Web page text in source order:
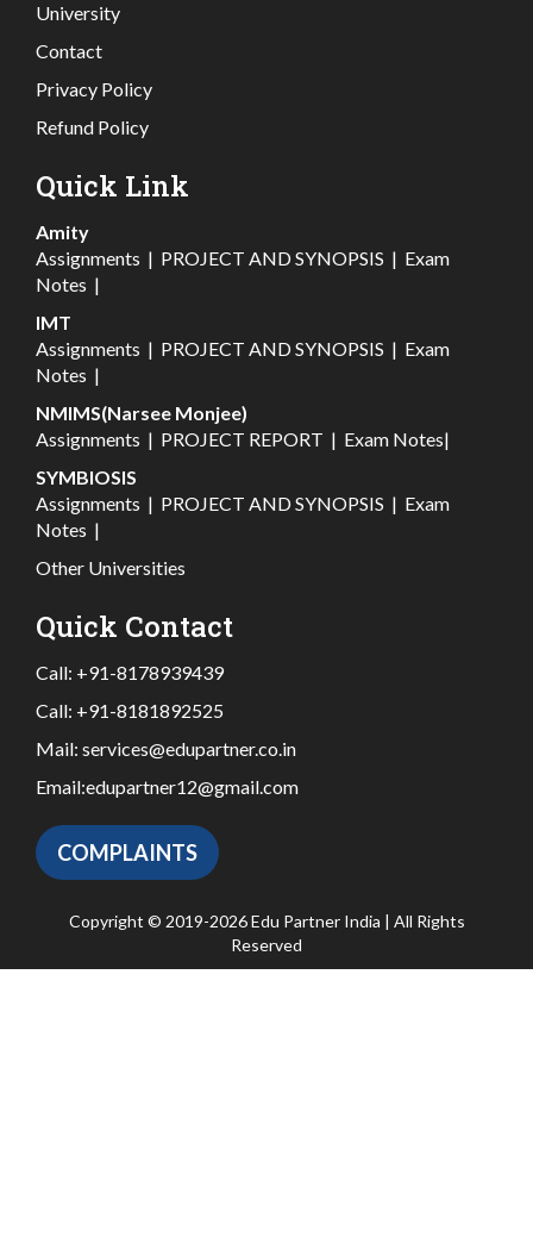
University
Contact
Privacy Policy
Refund Policy
Quick Link
Amity
Assignments | PROJECT AND SYNOPSIS | Exam
Notes |
IMT
Assignments | PROJECT AND SYNOPSIS | Exam
Notes |
NMIMS(Narsee Monjee)
Assignments | PROJECT REPORT | Exam Notes|
SYMBIOSIS
Assignments | PROJECT AND SYNOPSIS | Exam
Notes |
Other Universities
Quick Contact
Call: +91-8178939439
Call: +91-8181892525
Mail: services@edupartner.co.in
Email:edupartner12@gmail.com
COMPLAINTS
Copyright © 2019-2026 Edu Partner India | All Rights
Reserved